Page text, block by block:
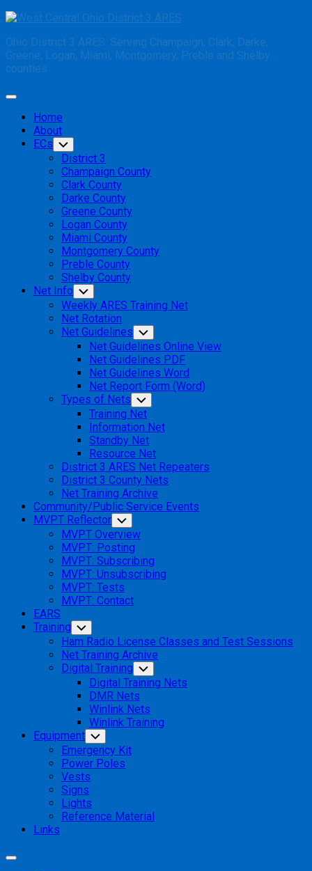
Skip
content
Ohio District 3 ARES: Serving Champaign, Clark, Darke,
Greene, Logan, Miami, Montgomery, Preble and Shelby
counties
Expand
Home
About
ECs Toggle
Child
Menu
District 3
Champaign County
Clark County
Darke County
Greene County
Logan County
Miami County
Montgomery County
Preble County
Shelby County
Net Info Toggle
Child
Menu
Weekly ARES Training Net
Net Rotation
Net Guidelines Toggle
Child
Menu
Net Guidelines Online View
Net Guidelines PDF
Net Guidelines Word
Net Report Form (Word)
Types of Nets Toggle
Child
Menu
Training Net
Information Net
Standby Net
Resource Net
District 3 ARES Net Repeaters
District 3 County Nets
Net Training Archive
Community/Public Service Events
MVPT Reflector Toggle
Child
Menu
MVPT Overview
MVPT: Posting
MVPT: Subscribing
MVPT: Unsubscribing
MVPT: Tests
MVPT: Contact
EARS
Training Toggle
Child
Menu
Ham Radio License Classes and Test Sessions
Net Training Archive
Digital Training Toggle
Child
Menu
Digital Training Nets
DMR Nets
Winlink Nets
Winlink Training
Equipment Toggle
Child
Menu
Emergency Kit
Power Poles
Vests
Signs
Lights
Reference Material
Links
Expand